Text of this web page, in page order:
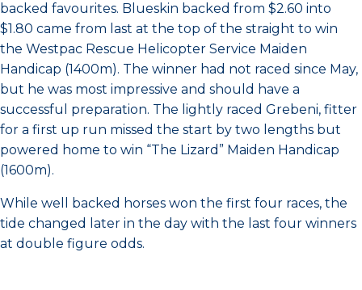
backed favourites. Blueskin backed from $2.60 into
$1.80 came from last at the top of the straight to win
the Westpac Rescue Helicopter Service Maiden
Handicap (1400m). The winner had not raced since May,
but he was most impressive and should have a
successful preparation. The lightly raced Grebeni, fitter
for a first up run missed the start by two lengths but
powered home to win “The Lizard” Maiden Handicap
(1600m).
While well backed horses won the first four races, the
tide changed later in the day with the last four winners
at double figure odds.